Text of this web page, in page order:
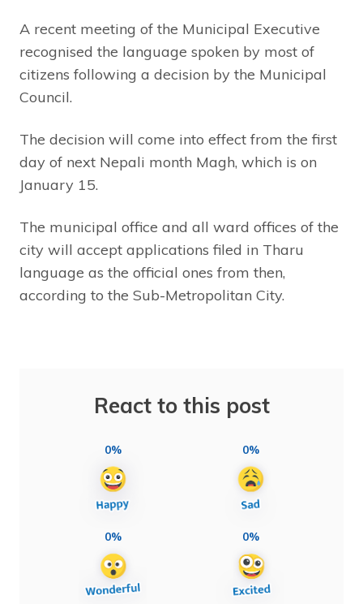
A recent meeting of the Municipal Executive
recognised the language spoken by most of
citizens following a decision by the Municipal
Council.
The decision will come into effect from the first
day of next Nepali month Magh, which is on
January 15.
The municipal office and all ward offices of the
city will accept applications filed in Tharu
language as the official ones from then,
according to the Sub-Metropolitan City.
React to this post
0% 0%
0% 0%